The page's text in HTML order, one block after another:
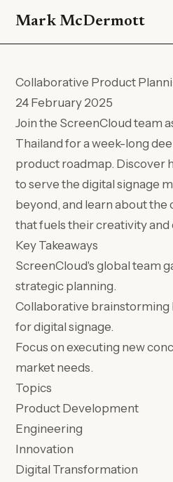
Mark McDermott
Collaborative Product
24 February 2025
Join the ScreenCloud team
Thailand for a week-long
product roadmap. Discover
to serve the digital signage
beyond, and learn about
that fuels their creativity and
Key Takeaways
ScreenCloud's global team
strategic planning.
Collaborative brainstorming
for digital signage.
Focus on executing new
market needs.
Topics
Product Development
Engineering
Innovation
Digital Transformation